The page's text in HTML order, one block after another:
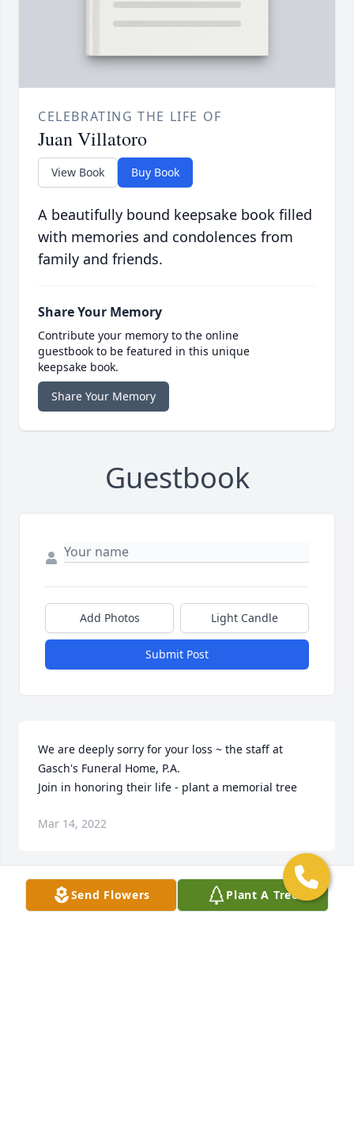
CELEBRATING THE LIFE OF
Juan Villatoro
View Book Buy Book
A beautifully bound keepsake book filled
with memories and condolences from
family and friends.
Share Your Memory
Contribute your memory to the online
guestbook to be featured in this unique
keepsake book.
Share Your Memory
Guestbook
Add Photos Light Candle
Submit Post
We are deeply sorry for your loss ~ the staff at
Gasch's Funeral Home, P.A.
Join in honoring their life - plant a memorial tree
Mar 14, 2022
Send Flowers Plant A Tree